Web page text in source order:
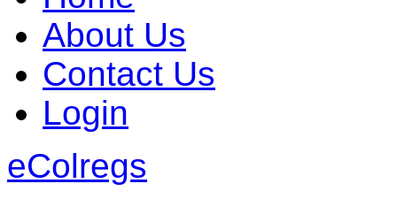
About Us
Contact Us
Login
eColregs